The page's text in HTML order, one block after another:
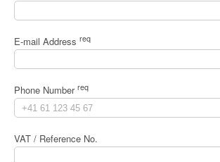
E-mail Address req
Phone Number req
VAT / Reference No.